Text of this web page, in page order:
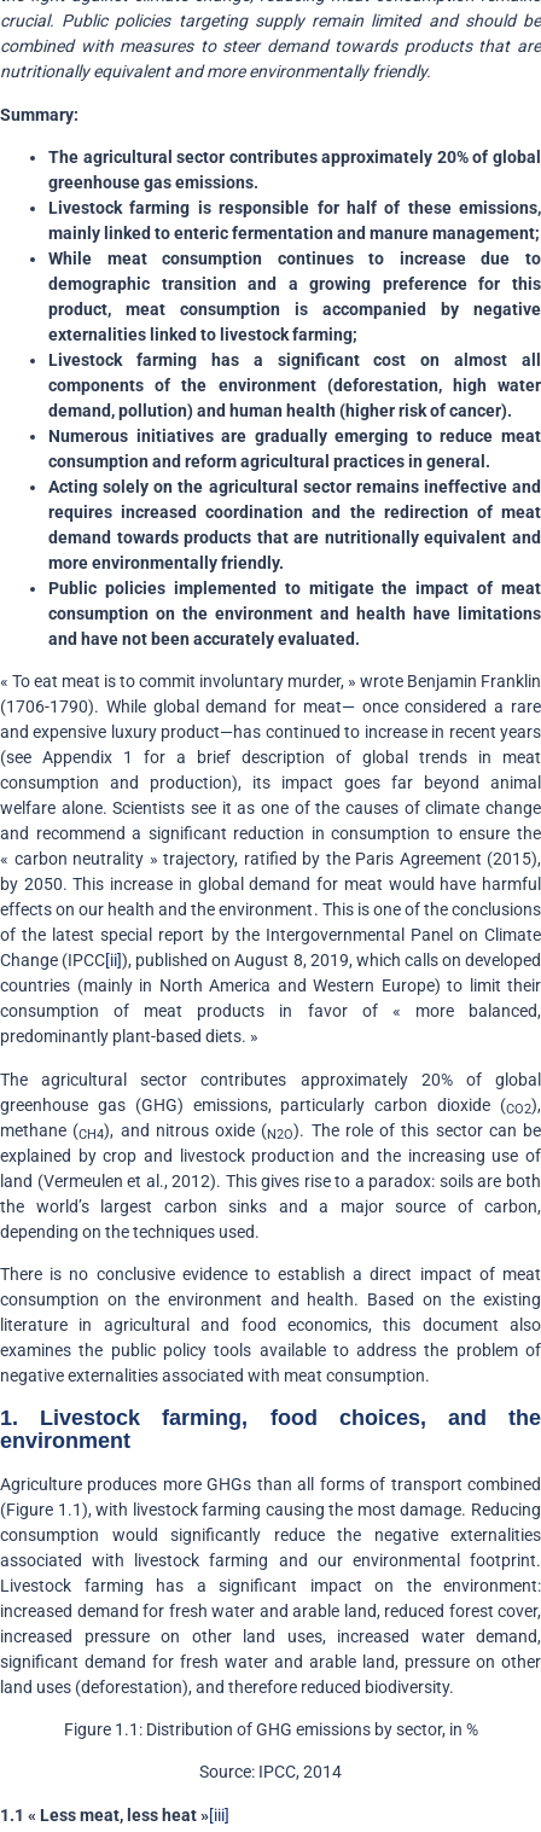
crucial. Public policies targeting supply remain limited and should be
combined with measures to steer demand towards products that are
nutritionally equivalent and more environmentally friendly.
Summary:
The agricultural sector contributes approximately 20% of global
greenhouse gas emissions.
Livestock farming is responsible for half of these emissions,
mainly linked to enteric fermentation and manure management;
While meat consumption continues to increase due to
demographic transition and a growing preference for this
product, meat consumption is accompanied by negative
externalities linked to livestock farming;
Livestock farming has a significant cost on almost all
components of the environment (deforestation, high water
demand, pollution) and human health (higher risk of cancer).
Numerous initiatives are gradually emerging to reduce meat
consumption and reform agricultural practices in general.
Acting solely on the agricultural sector remains ineffective and
requires increased coordination and the redirection of meat
demand towards products that are nutritionally equivalent and
more environmentally friendly.
Public policies implemented to mitigate the impact of meat
consumption on the environment and health have limitations
and have not been accurately evaluated.
« To eat meat is to commit involuntary murder, » wrote Benjamin Franklin
(1706-1790). While global demand for meat—once considered a rare
and expensive luxury product—has continued to increase in recent years
(see Appendix 1 for a brief description of global trends in meat
consumption and production), its impact goes far beyond animal
welfare alone. Scientists see it as one of the causes of climate change
and recommend a significant reduction in consumption to ensure the
« carbon neutrality » trajectory, ratified by the Paris Agreement (2015),
by 2050. This increase in global demand for meat would have harmful
effects on our health and the environment. This is one of the conclusions
of the latest special report by the Intergovernmental Panel on Climate
Change (IPCC[ii]), published on August 8, 2019, which calls on developed
countries (mainly in North America and Western Europe) to limit their
consumption of meat products in favor of « more balanced,
predominantly plant-based diets. »
The agricultural sector contributes approximately 20% of global
greenhouse gas (GHG) emissions, particularly carbon dioxide (CO2),
methane (CH4), and nitrous oxide (N2O). The role of this sector can be
explained by crop and livestock production and the increasing use of
land (Vermeulen et al., 2012). This gives rise to a paradox: soils are both
the world’s largest carbon sinks and a major source of carbon,
depending on the techniques used.
There is no conclusive evidence to establish a direct impact of meat
consumption on the environment and health. Based on the existing
literature in agricultural and food economics, this document also
examines the public policy tools available to address the problem of
negative externalities associated with meat consumption.
1. Livestock farming, food choices, and the
environment
Agriculture produces more GHGs than all forms of transport combined
(Figure 1.1), with livestock farming causing the most damage. Reducing
consumption would significantly reduce the negative externalities
associated with livestock farming and our environmental footprint.
Livestock farming has a significant impact on the environment:
increased demand for fresh water and arable land, reduced forest cover,
increased pressure on other land uses, increased water demand,
significant demand for fresh water and arable land, pressure on other
land uses (deforestation), and therefore reduced biodiversity.
Figure 1.1: Distribution of GHG emissions by sector, in %
Source: IPCC, 2014
1.1 « Less meat, less heat »[iii]